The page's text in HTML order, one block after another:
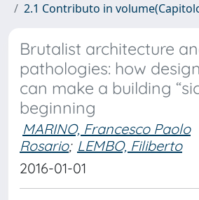
2.1 Contributo in
Brutalist architecture
pathologies: how
can make a building
beginning
MARINO, Francesco Paolo
Rosario; LEMBO, Filiberto
2016-01-01